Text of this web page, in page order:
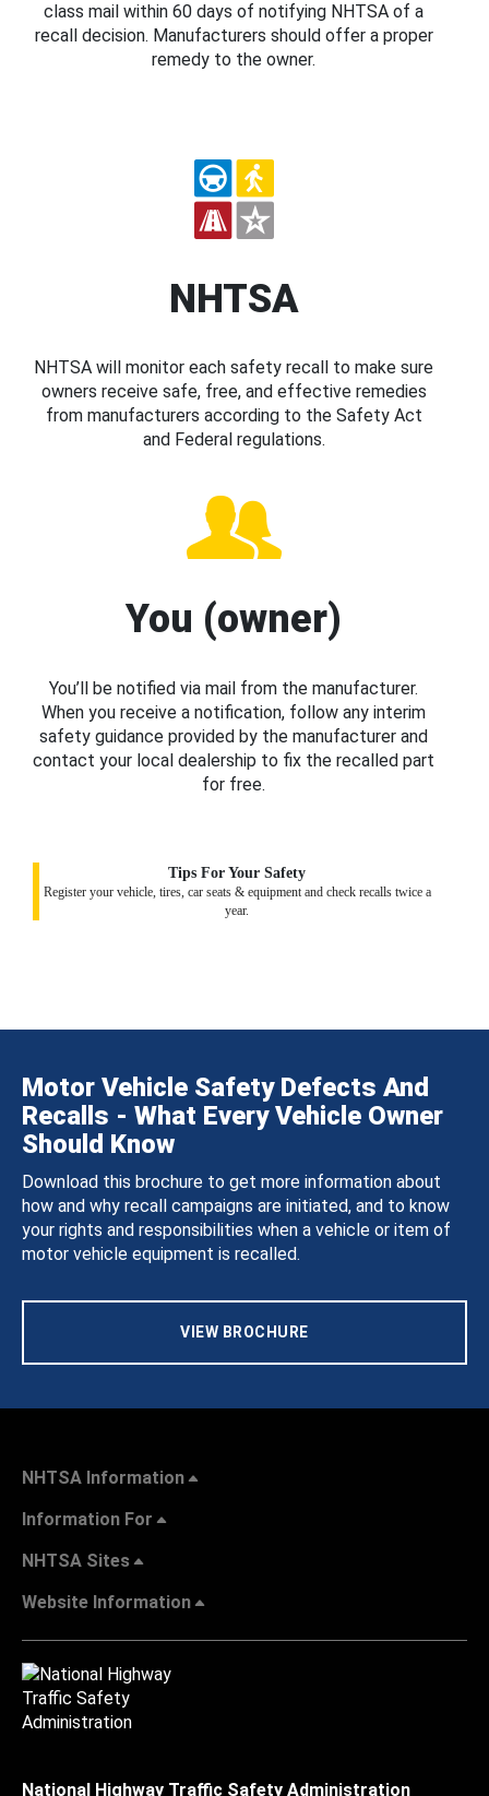
class mail within 60 days of notifying NHTSA of a
recall decision. Manufacturers should offer a proper
remedy to the owner.
NHTSA
NHTSA will monitor each safety recall to make sure
owners receive safe, free, and effective remedies
from manufacturers according to the Safety Act
and Federal regulations.
You (owner)
You’ll be notified via mail from the manufacturer.
When you receive a notification, follow any interim
safety guidance provided by the manufacturer and
contact your local dealership to fix the recalled part
for free.
Tips For Your Safety
Register your vehicle, tires, car seats & equipment and check recalls twice a
year.
Motor Vehicle Safety Defects And
Recalls - What Every Vehicle Owner
Should Know
Download this brochure to get more information about
how and why recall campaigns are initiated, and to know
your rights and responsibilities when a vehicle or item of
motor vehicle equipment is recalled.
VIEW BROCHURE
NHTSA Information
Information For
NHTSA Sites
Website Information
National Highway Traffic Safety Administration